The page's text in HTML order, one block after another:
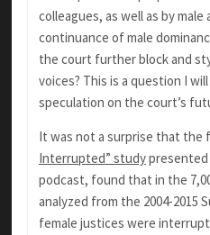
colleagues, as well as by male
continuance of male
the court further block and
voices? This is a question I
speculation on the court’s
It was not a surprise that the
Interrupted” studypresented
podcast, found that in the
analyzed from the 2004-2015
female justices were